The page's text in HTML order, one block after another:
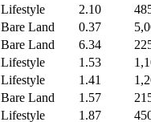
Lifestyle 2.10
Bare Land 0.37
Bare Land 6.34
Lifestyle 1.53
Lifestyle 1.41
Bare Land 1.57
Lifestyle 1.87